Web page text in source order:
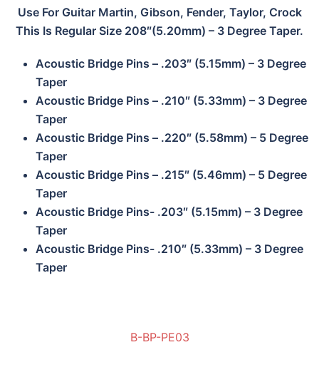
Use For Guitar Martin, Gibson, Fender, Taylor, Crock
This Is Regular Size 208″(5.20mm) – 3 Degree Taper.
Acoustic Bridge Pins – .203″ (5.15mm) – 3 Degree
Taper
Acoustic Bridge Pins – .210″ (5.33mm) – 3 Degree
Taper
Acoustic Bridge Pins – .220″ (5.58mm) – 5 Degree
Taper
Acoustic Bridge Pins – .215″ (5.46mm) – 5 Degree
Taper
Acoustic Bridge Pins- .203″ (5.15mm) – 3 Degree
Taper
Acoustic Bridge Pins- .210″ (5.33mm) – 3 Degree
Taper
B-BP-PE03